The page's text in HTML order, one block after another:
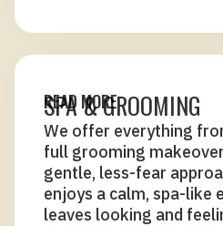
SPA & GROOMING
We offer everything
full grooming
gentle, less-fear
enjoys a calm, spa-like
leaves looking and
READ MORE